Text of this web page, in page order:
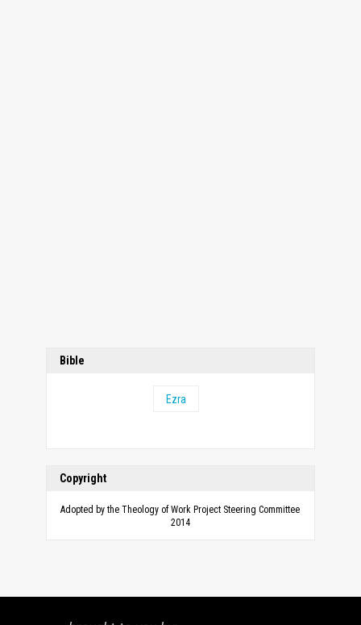
Bible
Ezra
Copyright
Adopted by the Theology of Work Project Steering Committee
2014